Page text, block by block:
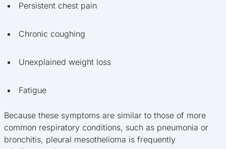
Persistent chest pain
Chronic coughing
Unexplained weight loss
Fatigue
Because these symptoms are similar to those of more
common respiratory conditions, such as pneumonia or
bronchitis, pleural mesothelioma is frequently